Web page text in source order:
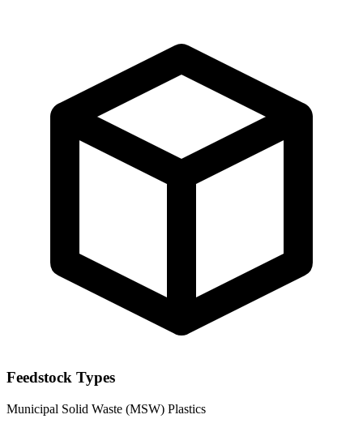
Feedstock Types
Municipal Solid Waste (MSW) Plastics